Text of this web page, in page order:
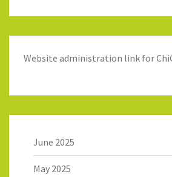
Website administration link for
June 2025
May 2025